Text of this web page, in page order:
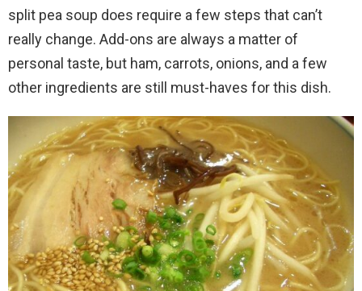
split pea soup does require a few steps that can’t
really change. Add-ons are always a matter of
personal taste, but ham, carrots, onions, and a few
other ingredients are still must-haves for this dish.